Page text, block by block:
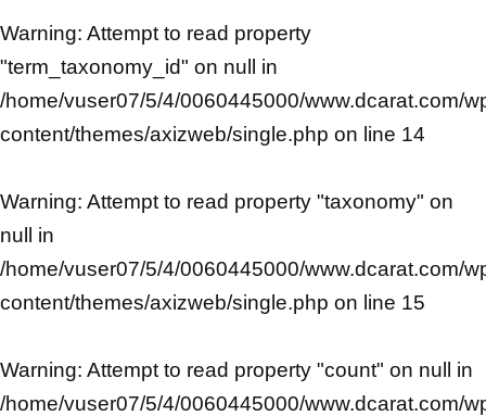
Warning: Attempt to read property
"term_taxonomy_id" on null in
/home/vuser07/5/4/0060445000/www.dcarat.com/
content/themes/axizweb/single.php on line 14
Warning: Attempt to read property "taxonomy" on
null in
/home/vuser07/5/4/0060445000/www.dcarat.com/
content/themes/axizweb/single.php on line 15
Warning: Attempt to read property "count" on null in
/home/vuser07/5/4/0060445000/www.dcarat.com/